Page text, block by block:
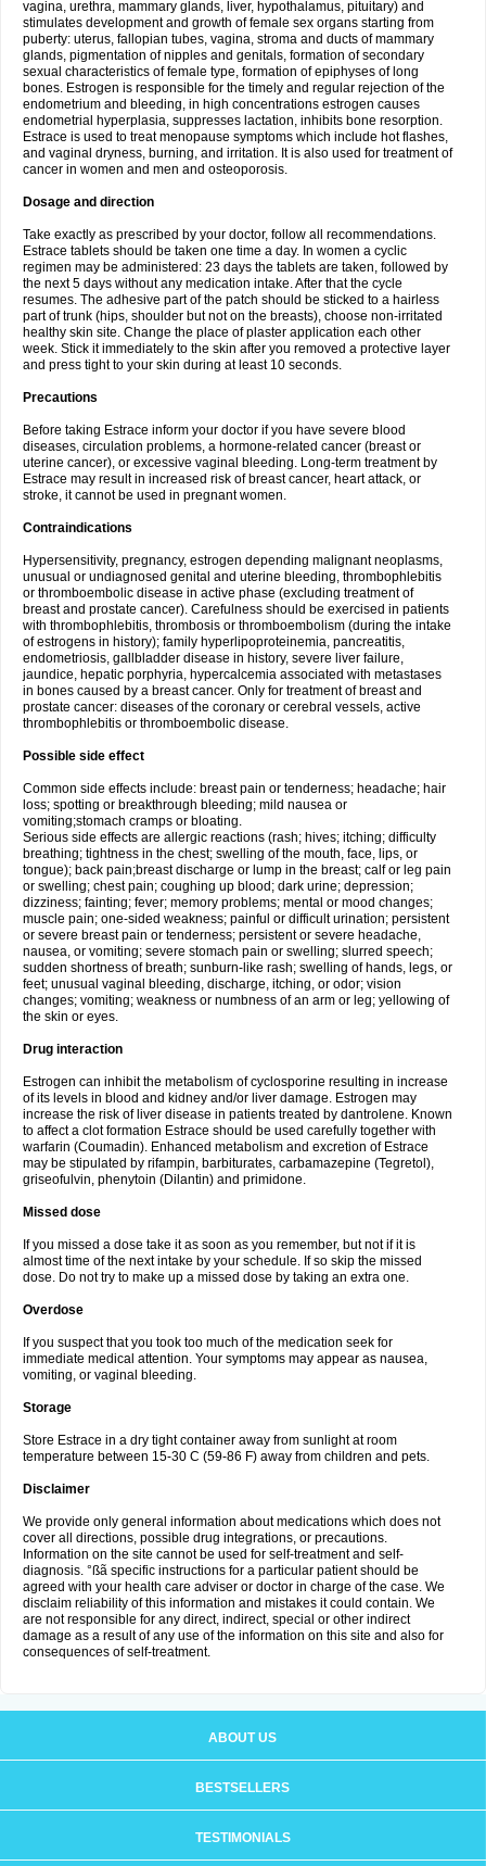
vagina, urethra, mammary glands, liver, hypothalamus, pituitary) and
stimulates development and growth of female sex organs starting from
puberty: uterus, fallopian tubes, vagina, stroma and ducts of mammary
glands, pigmentation of nipples and genitals, formation of secondary
sexual characteristics of female type, formation of epiphyses of long
bones. Estrogen is responsible for the timely and regular rejection of the
endometrium and bleeding, in high concentrations estrogen causes
endometrial hyperplasia, suppresses lactation, inhibits bone resorption.
Estrace is used to treat menopause symptoms which include hot flashes,
and vaginal dryness, burning, and irritation. It is also used for treatment of
cancer in women and men and osteoporosis.
Dosage and direction
Take exactly as prescribed by your doctor, follow all recommendations.
Estrace tablets should be taken one time a day. In women a cyclic
regimen may be administered: 23 days the tablets are taken, followed by
the next 5 days without any medication intake. After that the cycle
resumes. The adhesive part of the patch should be sticked to a hairless
part of trunk (hips, shoulder but not on the breasts), choose non-irritated
healthy skin site. Change the place of plaster application each other
week. Stick it immediately to the skin after you removed a protective layer
and press tight to your skin during at least 10 seconds.
Precautions
Before taking Estrace inform your doctor if you have severe blood
diseases, circulation problems, a hormone-related cancer (breast or
uterine cancer), or excessive vaginal bleeding. Long-term treatment by
Estrace may result in increased risk of breast cancer, heart attack, or
stroke, it cannot be used in pregnant women.
Contraindications
Hypersensitivity, pregnancy, estrogen depending malignant neoplasms,
unusual or undiagnosed genital and uterine bleeding, thrombophlebitis
or thromboembolic disease in active phase (excluding treatment of
breast and prostate cancer). Carefulness should be exercised in patients
with thrombophlebitis, thrombosis or thromboembolism (during the intake
of estrogens in history); family hyperlipoproteinemia, pancreatitis,
endometriosis, gallbladder disease in history, severe liver failure,
jaundice, hepatic porphyria, hypercalcemia associated with metastases
in bones caused by a breast cancer. Only for treatment of breast and
prostate cancer: diseases of the coronary or cerebral vessels, active
thrombophlebitis or thromboembolic disease.
Possible side effect
Common side effects include: breast pain or tenderness; headache; hair
loss; spotting or breakthrough bleeding; mild nausea or
vomiting;stomach cramps or bloating.
Serious side effects are allergic reactions (rash; hives; itching; difficulty
breathing; tightness in the chest; swelling of the mouth, face, lips, or
tongue); back pain;breast discharge or lump in the breast; calf or leg pain
or swelling; chest pain; coughing up blood; dark urine; depression;
dizziness; fainting; fever; memory problems; mental or mood changes;
muscle pain; one-sided weakness; painful or difficult urination; persistent
or severe breast pain or tenderness; persistent or severe headache,
nausea, or vomiting; severe stomach pain or swelling; slurred speech;
sudden shortness of breath; sunburn-like rash; swelling of hands, legs, or
feet; unusual vaginal bleeding, discharge, itching, or odor; vision
changes; vomiting; weakness or numbness of an arm or leg; yellowing of
the skin or eyes.
Drug interaction
Estrogen can inhibit the metabolism of cyclosporine resulting in increase
of its levels in blood and kidney and/or liver damage. Estrogen may
increase the risk of liver disease in patients treated by dantrolene. Known
to affect a clot formation Estrace should be used carefully together with
warfarin (Coumadin). Enhanced metabolism and excretion of Estrace
may be stipulated by rifampin, barbiturates, carbamazepine (Tegretol),
griseofulvin, phenytoin (Dilantin) and primidone.
Missed dose
If you missed a dose take it as soon as you remember, but not if it is
almost time of the next intake by your schedule. If so skip the missed
dose. Do not try to make up a missed dose by taking an extra one.
Overdose
If you suspect that you took too much of the medication seek for
immediate medical attention. Your symptoms may appear as nausea,
vomiting, or vaginal bleeding.
Storage
Store Estrace in a dry tight container away from sunlight at room
temperature between 15-30 C (59-86 F) away from children and pets.
Disclaimer
We provide only general information about medications which does not
cover all directions, possible drug integrations, or precautions.
Information on the site cannot be used for self-treatment and self-
diagnosis. °ßã specific instructions for a particular patient should be
agreed with your health care adviser or doctor in charge of the case. We
disclaim reliability of this information and mistakes it could contain. We
are not responsible for any direct, indirect, special or other indirect
damage as a result of any use of the information on this site and also for
consequences of self-treatment.
ABOUT US
BESTSELLERS
TESTIMONIALS